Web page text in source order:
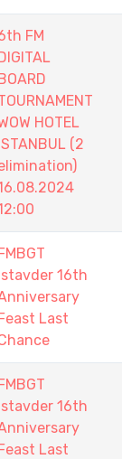
FM
HOTEL
(2
16th
Last
16th
Last